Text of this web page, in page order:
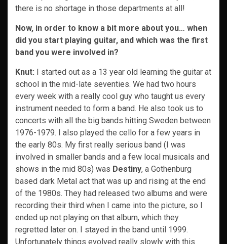
there is no shortage in those departments at all!
Now, in order to know a bit more about you… when
did you start playing guitar, and which was the first
band you were involved in?
Knut: I started out as a 13 year old learning the guitar at
school in the mid-late seventies. We had two hours
every week with a really cool guy who taught us every
instrument needed to form a band. He also took us to
concerts with all the big bands hitting Sweden between
1976-1979. I also played the cello for a few years in
the early 80s. My first really serious band (I was
involved in smaller bands and a few local musicals and
shows in the mid 80s) was Destiny, a Gothenburg
based dark Metal act that was up and rising at the end
of the 1980s. They had released two albums and were
recording their third when I came into the picture, so I
ended up not playing on that album, which they
regretted later on. I stayed in the band until 1999.
Unfortunately things evolved really slowly with this